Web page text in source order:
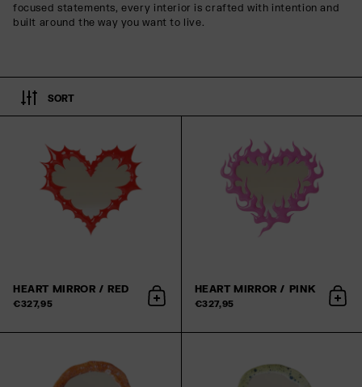
focused statements, every interior is crafted with intention and
built around the way you want to live.
SORT
HEART MIRROR / RED
€327,95 Add to cart
HEART MIRROR / PINK
€327,95 Add